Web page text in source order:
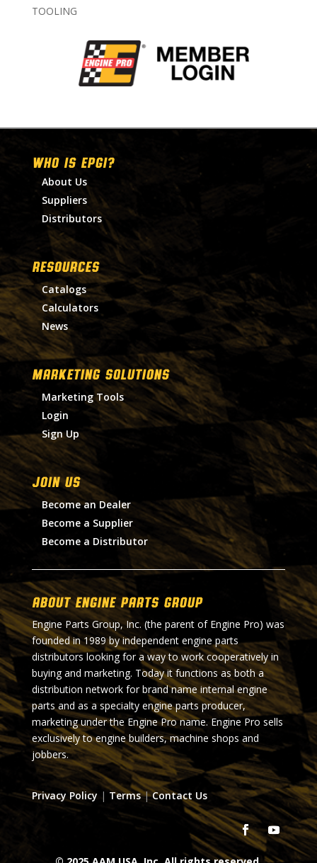
TOOLING
WHO IS EPGI?
About Us
Suppliers
Distributors
RESOURCES
Catalogs
Calculators
News
MARKETING SOLUTIONS
Marketing Tools
Login
Sign Up
Join Us
Become an Dealer
Become a Supplier
Become a Distributor
About Engine Parts Group
Engine Parts Group, Inc. (the parent of Engine Pro) was
founded in 1989 by independent engine parts
distributors looking for a way to work cooperatively in
buying and marketing. Today it functions as both a
distribution network for brand name internal engine
parts and as a specialty engine parts producer,
marketing under the Engine Pro name. Engine Pro sells
exclusively to engine builders, machine shops and
jobbers.
Privacy Policy | Terms|Contact Us